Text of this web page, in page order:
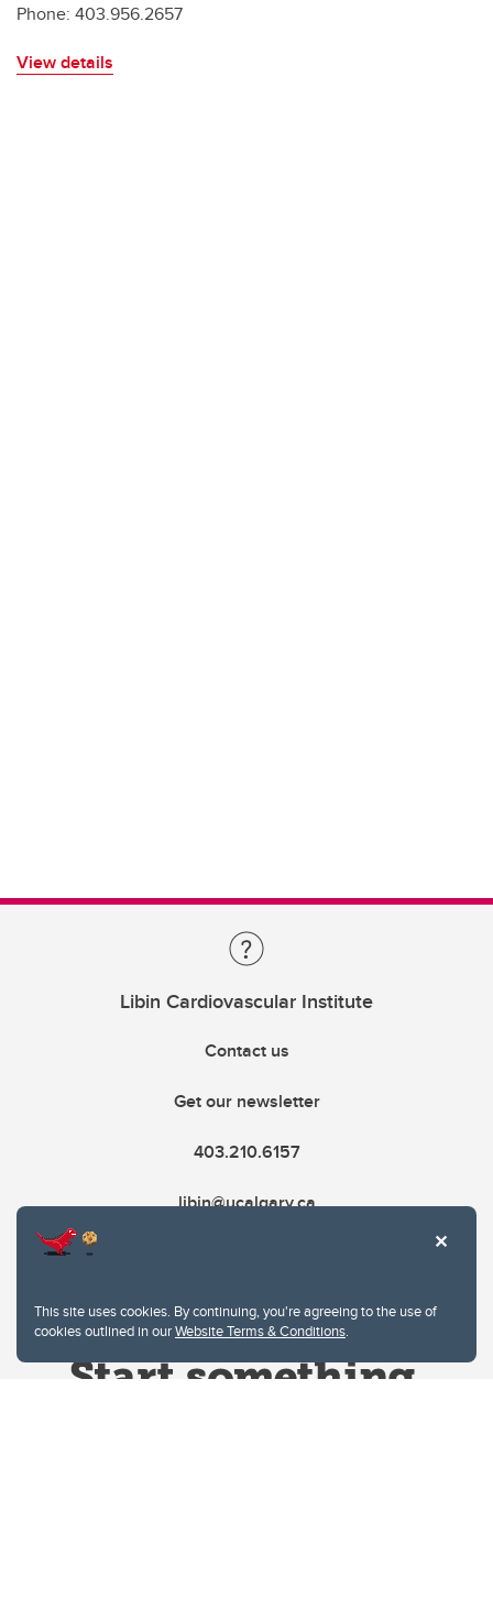
This site uses cookies. By continuing, you're agreeing to the use of
cookies outlined in ourWebsite Terms & Conditions.
Phone: 403.956.2657
View details
Libin Cardiovascular Institute
Contact us
Get our newsletter
403.210.6157
libin@ucalgary.ca